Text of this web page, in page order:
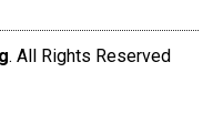
. All Rights Reserved